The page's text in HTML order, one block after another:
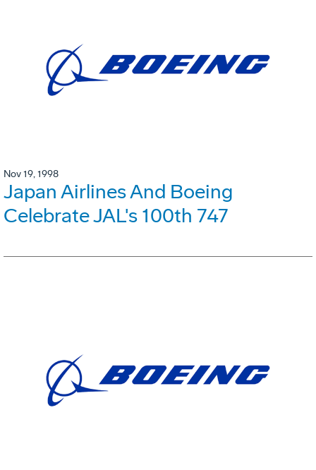
Nov 19, 1998
Japan Airlines And Boeing
Celebrate JAL's 100th 747